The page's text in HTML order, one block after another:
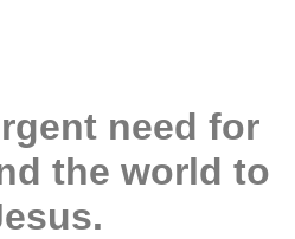
need for
the world to